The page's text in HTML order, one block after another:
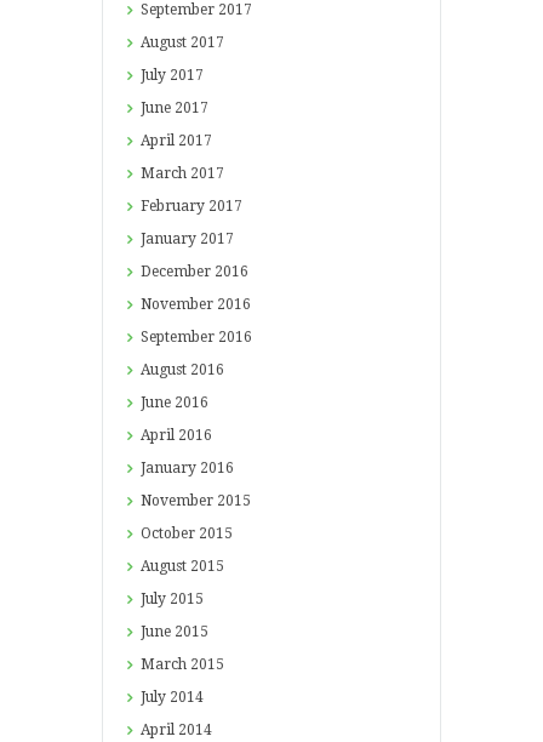
September 2017
August 2017
July 2017
June 2017
April 2017
March 2017
February 2017
January 2017
December 2016
November 2016
September 2016
August 2016
June 2016
April 2016
January 2016
November 2015
October 2015
August 2015
July 2015
June 2015
March 2015
July 2014
April 2014